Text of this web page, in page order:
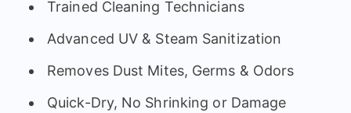
Trained Cleaning Technicians
Advanced UV & Steam Sanitization
Removes Dust Mites, Germs & Odors
Quick-Dry, No Shrinking or Damage